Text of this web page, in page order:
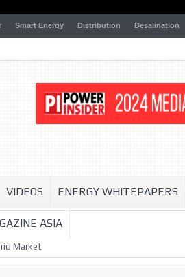
Smart Energy Distribution Desalination
VIDEOS ENERGY WHITEPAPERS
ASIA
Market